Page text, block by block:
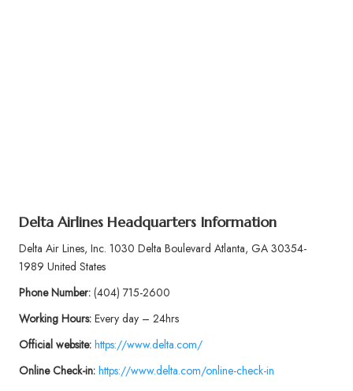
Delta Airlines Headquarters Information
Delta Air Lines, Inc. 1030 Delta Boulevard Atlanta, GA 30354-
1989 United States
PhoneNumber:(404) 715-2600
Working Hours:Every day – 24hrs
Official website: https://www.delta.com/
Online Check-in: https://www.delta.com/online-check-in